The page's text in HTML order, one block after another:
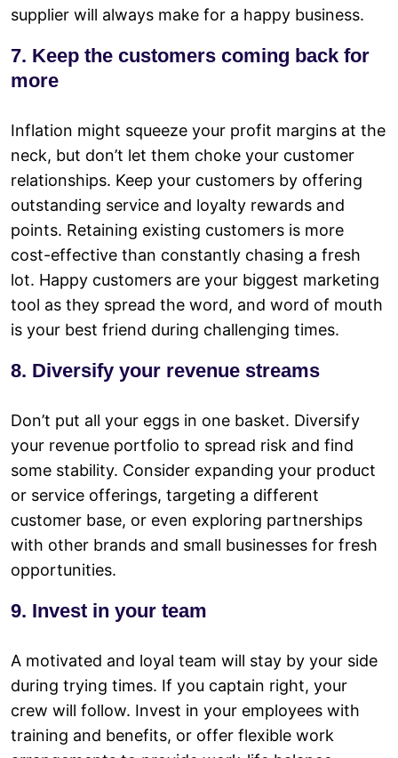
supplier will always make for a happy business.
7. Keep the customers coming back for
more
Inflation might squeeze your profit margins at the
neck, but don’t let them choke your customer
relationships. Keep your customers by offering
outstanding service and loyalty rewards and
points. Retaining existing customers is more
cost-effective than constantly chasing a fresh
lot. Happy customers are your biggest marketing
tool as they spread the word, and word of mouth
is your best friend during challenging times.
8. Diversify your revenue streams
Don’t put all your eggs in one basket. Diversify
your revenue portfolio to spread risk and find
some stability. Consider expanding your product
or service offerings, targeting a different
customer base, or even exploring partnerships
with other brands and small businesses for fresh
opportunities.
9. Invest in your team
A motivated and loyal team will stay by your side
during trying times. If you captain right, your
crew will follow. Invest in your employees with
training and benefits, or offer flexible work